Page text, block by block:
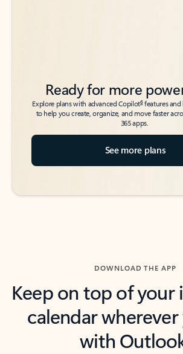
Ready for more
Explore plans with advanced Copilot6features and
to help you create, organize, and move faster
365 apps.
See more plans
DOWNLOAD THE APP
Keep on top of your
calendar
with